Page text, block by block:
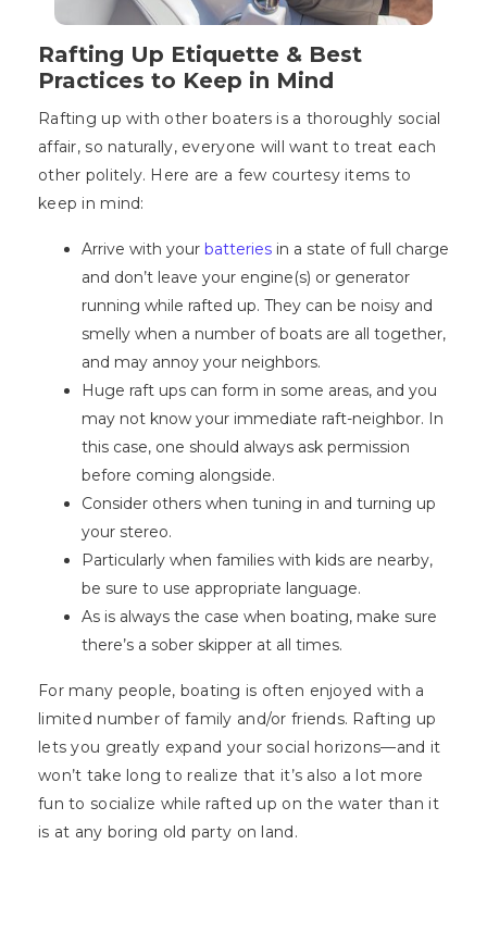
Rafting Up Etiquette & Best
Practices to Keep in Mind
Rafting up with other boaters is a thoroughly social
affair, so naturally, everyone will want to treat each
other politely. Here are a few courtesy items to
keep in mind:
Arrive with your batteries in a state of full charge
and don’t leave your engine(s) or generator
running while rafted up. They can be noisy and
smelly when a number of boats are all together,
and may annoy your neighbors.
Huge raft ups can form in some areas, and you
may not know your immediate raft-neighbor. In
this case, one should always ask permission
before coming alongside.
Consider others when tuning in and turning up
your stereo.
Particularly when families with kids are nearby,
be sure to use appropriate language.
As is always the case when boating, make sure
there’s a sober skipper at all times.
For many people, boating is often enjoyed with a
limited number of family and/or friends. Rafting up
lets you greatly expand your social horizons—and it
won’t take long to realize that it’s also a lot more
fun to socialize while rafted up on the water than it
is at any boring old party on land.